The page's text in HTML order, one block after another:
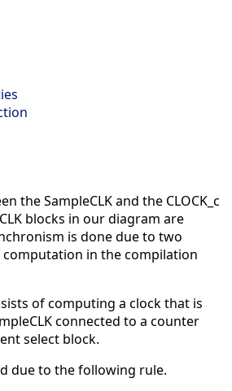
the SampleCLK and the CLOCK_c
blocks in our diagram are
is done due to two
in the compilation
of computing a clock that is
connected to a counter
select block.
due to the following rule.